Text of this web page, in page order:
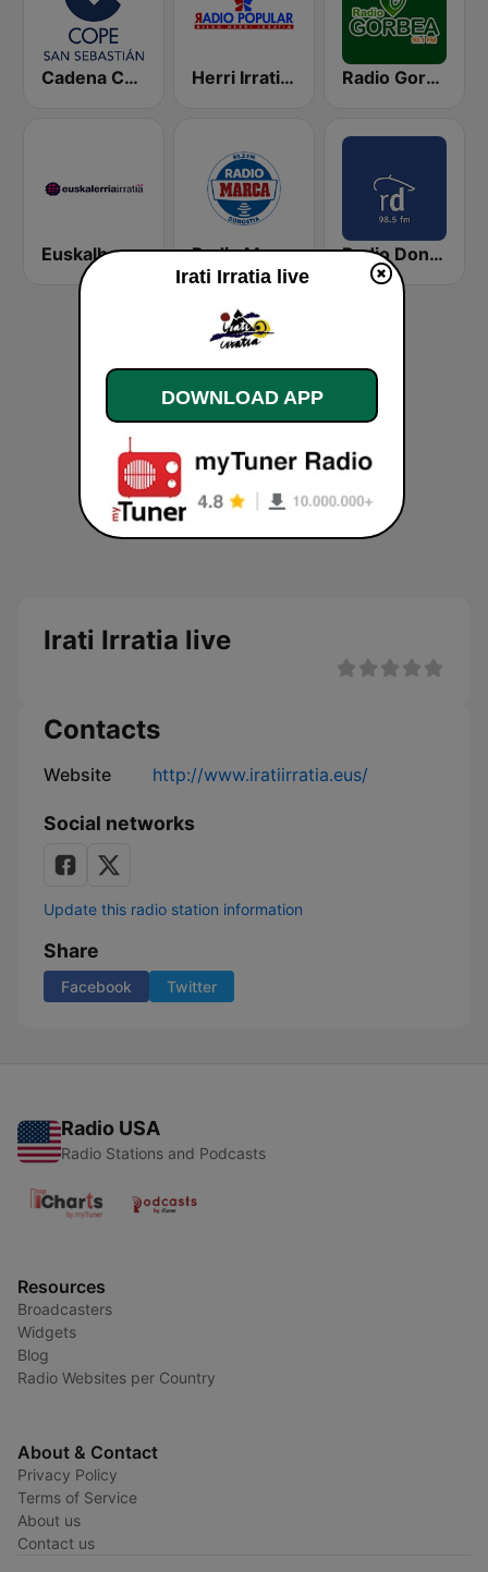
Cadena COPE San Sebastián Herri Irratia - Radio Popular Radio Gorbea
Euskalherria Irratia Radio Marca Donostia Radio Donosti
Irati Irratia live
Contacts
Website http://www.iratiirratia.eus/
Social networks
Update this radio station information
Share
Facebook Twitter
Radio USA
Radio Stations and Podcasts
Resources
Broadcasters
Widgets
Blog
Radio Websites per Country
About & Contact
Privacy Policy
Terms of Service
About us
Contact us
Irati Irratia live
DOWNLOAD APP